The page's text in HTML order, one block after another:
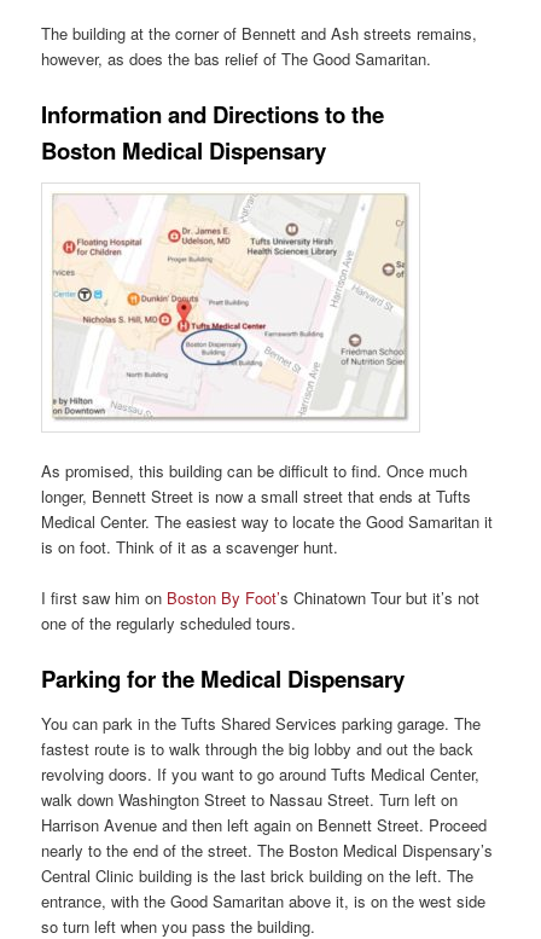
The building at the corner of Bennett and Ash streets remains,
however, as does the bas relief of The Good Samaritan.
Information and Directions to the
Boston Medical Dispensary
As promised, this building can be difficult to find. Once much
longer, Bennett Street is now a small street that ends at Tufts
Medical Center. The easiest way to locate the Good Samaritan it
is on foot. Think of it as a scavenger hunt.
I first saw him on Boston By Foot’s Chinatown Tour but it’s not
one of the regularly scheduled tours.
Parking for the Medical Dispensary
You can park in the Tufts Shared Services parking garage. The
fastest route is to walk through the big lobby and out the back
revolving doors. If you want to go around Tufts Medical Center,
walk down Washington Street to Nassau Street. Turn left on
Harrison Avenue and then left again on Bennett Street. Proceed
nearly to the end of the street. The Boston Medical Dispensary’s
Central Clinic building is the last brick building on the left. The
entrance, with the Good Samaritan above it, is on the west side
so turn left when you pass the building.